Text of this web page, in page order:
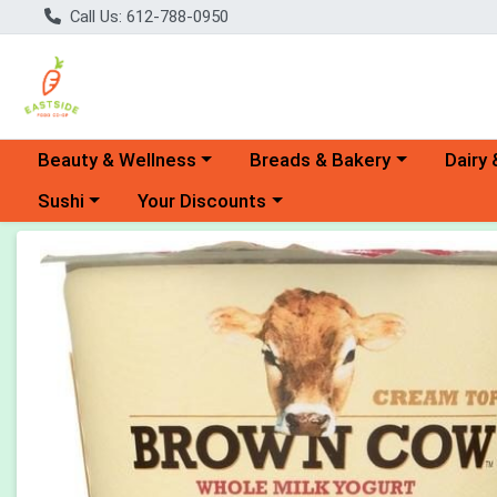
Call Us: 612-788-0950
Choose a category menu
Beauty & Wellness Choose a category menu
Breads & Bakery Dairy
Choose a category menu
Sushi Choose a category menu
Your Discounts
Product Details Page